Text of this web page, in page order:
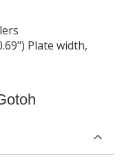
Plate width,